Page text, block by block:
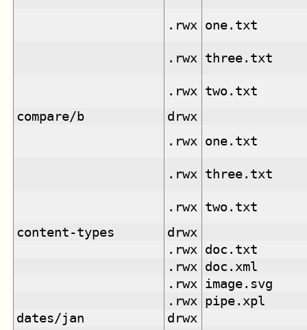
.rwx one.txt
.rwx three.txt
.rwx
two.txt
compare/b
drwx
.rwx
one.txt
.rwx three.txt
.rwx
two.txt
content-types
drwx
.rwx
doc.txt
.rwx
doc.xml
.rwx
image.svg
.rwx
pipe.xpl
dates/jan
drwx